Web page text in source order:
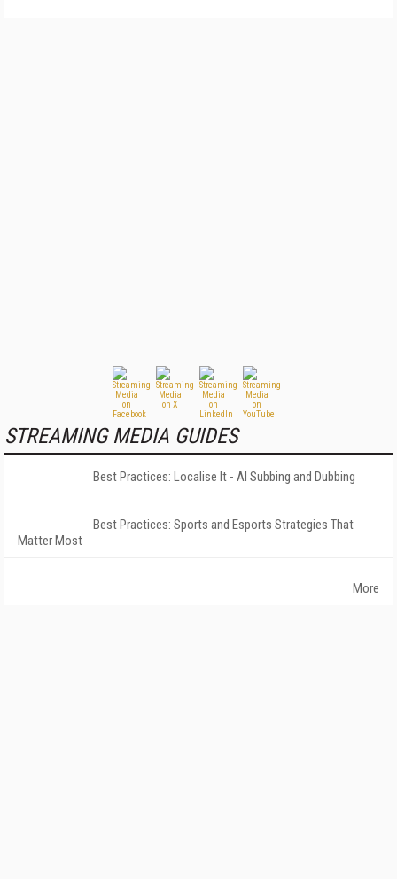
STREAMING MEDIA GUIDES
Best Practices: Localise It - AI Subbing and Dubbing
Best Practices: Sports and Esports Strategies That
Matter Most
More